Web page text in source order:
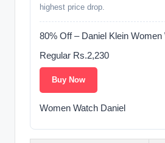
highest price drop.
80% Off – Daniel Klein Women
Regular Rs.2,230
Buy Now
Women Watch Daniel